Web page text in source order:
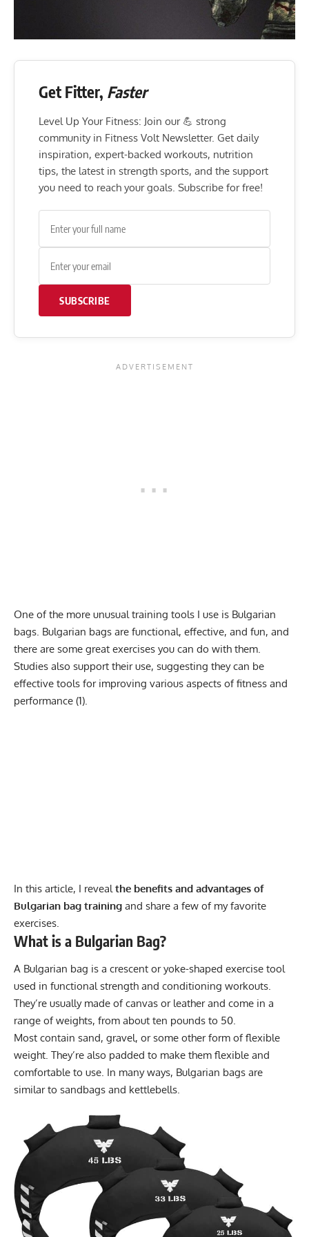
Get Fitter, Faster
Level Up Your Fitness: Join our 💪 strong
community in Fitness Volt Newsletter. Get daily
inspiration, expert-backed workouts, nutrition
tips, the latest in strength sports, and the support
you need to reach your goals. Subscribe for free!
SUBSCRIBE
One of the more unusual training tools I use is Bulgarian
bags. Bulgarian bags are functional, effective, and fun, and
there are some great exercises you can do with them.
Studies also support their use, suggesting they can be
effective tools for improving various aspects of fitness and
performance (1).
In this article, I revealthe benefits and advantages of
Bulgarian bag training and share a few of my favorite
exercises.
What is a Bulgarian Bag?
A Bulgarian bag is a crescent or yoke-shaped exercise tool
used in functional strength and conditioning workouts.
They’re usually made of canvas or leather and come in a
range of weights, from about ten pounds to 50.
Most contain sand, gravel, or some other form of flexible
weight. They’re also padded to make them flexible and
comfortable to use. In many ways, Bulgarian bags are
similar to sandbags and kettlebells